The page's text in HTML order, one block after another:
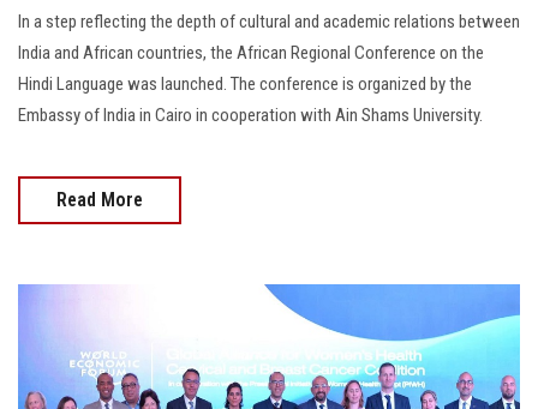
In a step reflecting the depth of cultural and academic relations between
India and African countries, the African Regional Conference on the
Hindi Language was launched. The conference is organized by the
Embassy of India in Cairo in cooperation with Ain Shams University.
Read More